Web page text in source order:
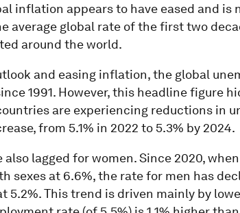
inflation appears to have eased and is
average global rate of the first two
around the world.
and easing inflation, the global
1991. However, this headline figure
are experiencing reductions in
from 5.1% in 2022 to 5.3% by 2024.
lagged for women. Since 2020,
sexes at 6.6%, the rate for men has
5.2%. This trend is driven mainly by